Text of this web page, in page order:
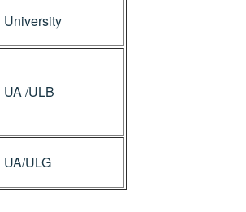
University
UA /ULB
UA/ULG